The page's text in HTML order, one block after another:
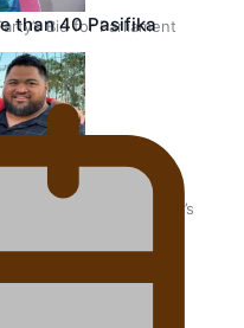
Bid for Parliament
drafted into world’s
than 40 Pasifika